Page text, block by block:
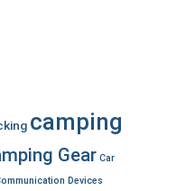
camping
Gear Car
Devices